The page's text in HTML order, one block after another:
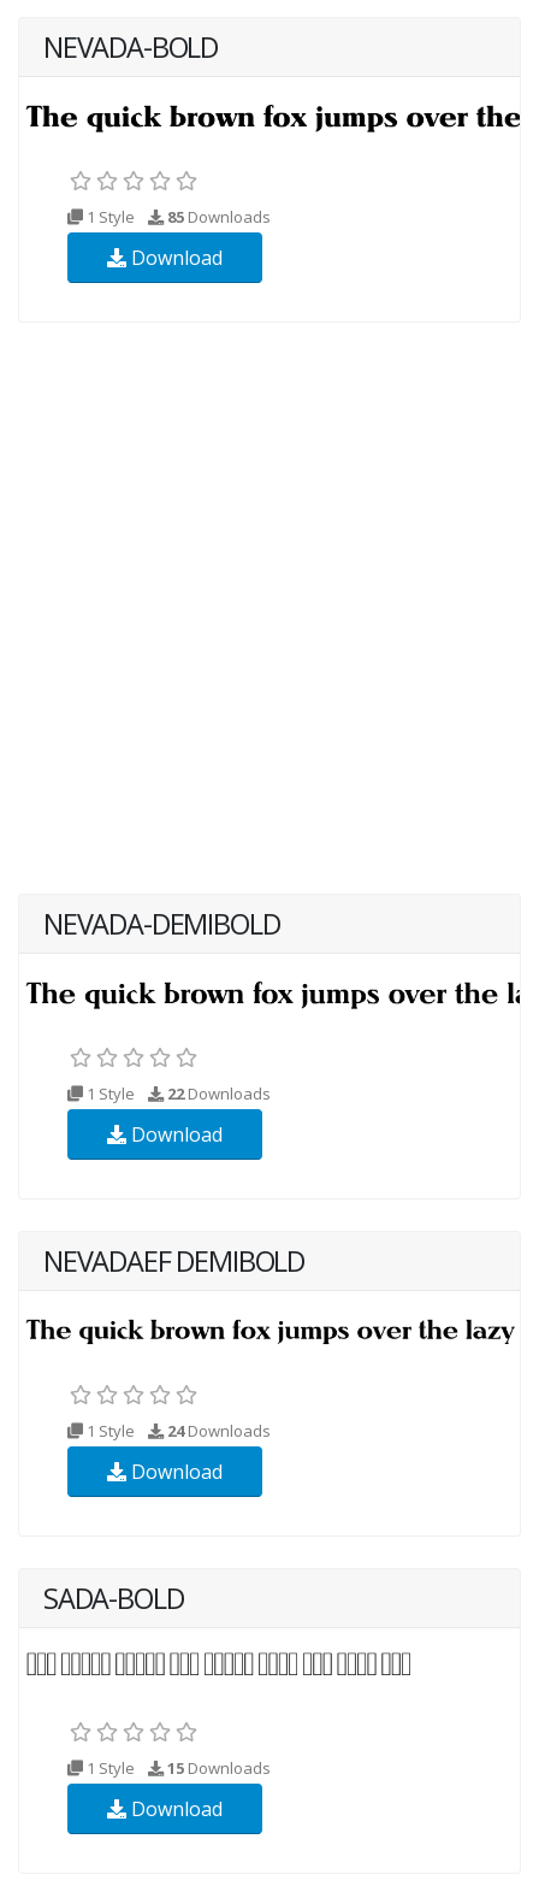
NEVADA-BOLD
1 Style 85 Downloads
Download
NEVADA-DEMIBOLD
1 Style 22Downloads
Download
NEVADAEF DEMIBOLD
1 Style 24Downloads
Download
SADA-BOLD
1 Style 15 Downloads
Download